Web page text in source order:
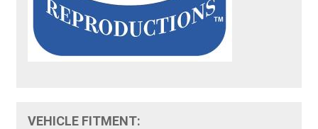
VEHICLE FITMENT: